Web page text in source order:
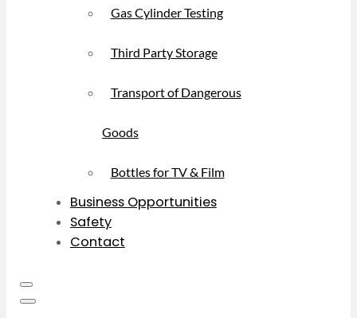
Gas Cylinder Testing
Third Party Storage
Transport of Dangerous
Goods
Bottles for TV & Film
Business Opportunities
Safety
Contact